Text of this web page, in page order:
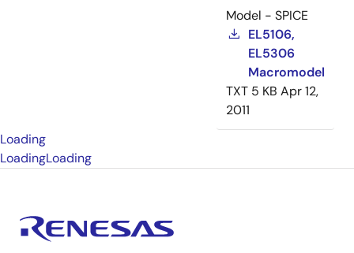
Model - SPICE
EL5106,
EL5306
Macromodel
TXT 5 KB Apr 12,
2011
Loading
LoadingLoading